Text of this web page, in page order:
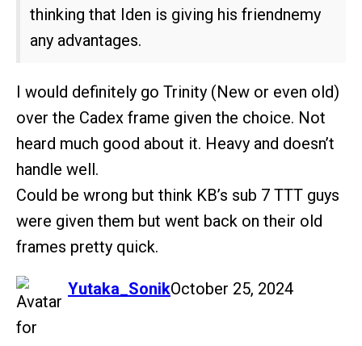
thinking that Iden is giving his friendnemy
any advantages.
I would definitely go Trinity (New or even old)
over the Cadex frame given the choice. Not
heard much good about it. Heavy and doesn’t
handle well.
Could be wrong but think KB’s sub 7 TTT guys
were given them but went back on their old
frames pretty quick.
Yutaka_Sonik
says: October 25, 2024